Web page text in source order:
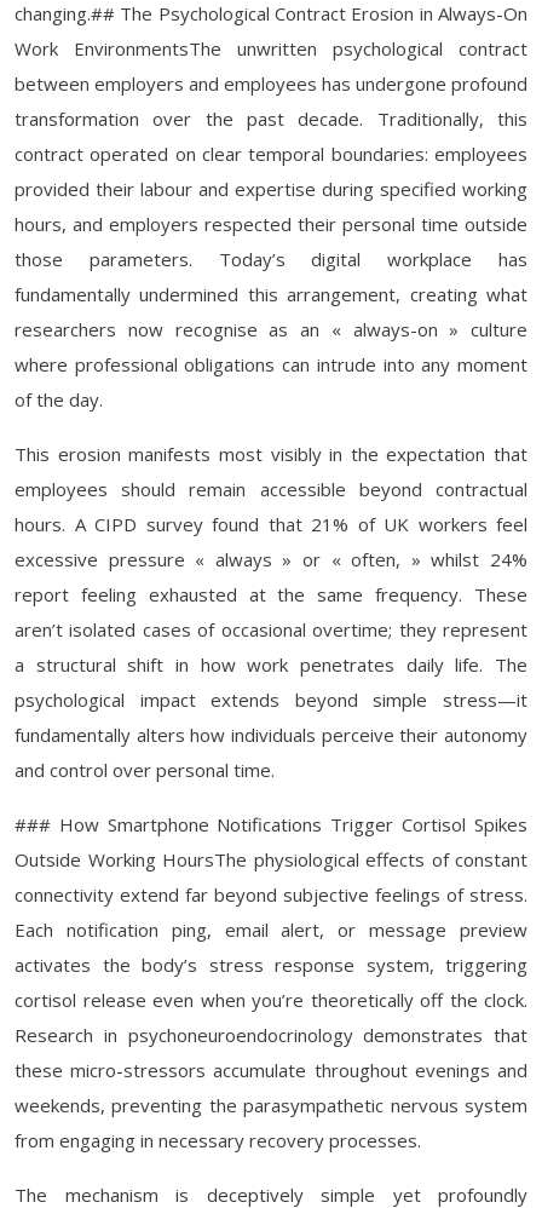
changing.## The Psychological Contract Erosion in Always-On
Work EnvironmentsThe unwritten psychological contract
between employers and employees has undergone profound
transformation over the past decade. Traditionally, this
contract operated on clear temporal boundaries: employees
provided their labour and expertise during specified working
hours, and employers respected their personal time outside
those parameters. Today’s digital workplace has
fundamentally undermined this arrangement, creating what
researchers now recognise as an « always-on » culture
where professional obligations can intrude into any moment
of the day.
This erosion manifests most visibly in the expectation that
employees should remain accessible beyond contractual
hours. A CIPD survey found that 21% of UK workers feel
excessive pressure « always » or « often, » whilst 24%
report feeling exhausted at the same frequency. These
aren’t isolated cases of occasional overtime; they represent
a structural shift in how work penetrates daily life. The
psychological impact extends beyond simple stress—it
fundamentally alters how individuals perceive their autonomy
and control over personal time.
### How Smartphone Notifications Trigger Cortisol Spikes
Outside Working HoursThe physiological effects of constant
connectivity extend far beyond subjective feelings of stress.
Each notification ping, email alert, or message preview
activates the body’s stress response system, triggering
cortisol release even when you’re theoretically off the clock.
Research in psychoneuroendocrinology demonstrates that
these micro-stressors accumulate throughout evenings and
weekends, preventing the parasympathetic nervous system
from engaging in necessary recovery processes.
The mechanism is deceptively simple yet profoundly